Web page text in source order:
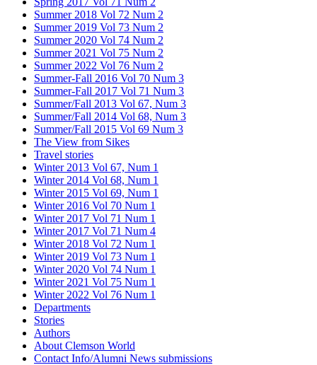
Summer 2018 Vol 72 Num 2
Summer 2019 Vol 73 Num 2
Summer 2020 Vol 74 Num 2
Summer 2021 Vol 75 Num 2
Summer 2022 Vol 76 Num 2
Summer-Fall 2016 Vol 70 Num 3
Summer-Fall 2017 Vol 71 Num 3
Summer/Fall 2013 Vol 67, Num 3
Summer/Fall 2014 Vol 68, Num 3
Summer/Fall 2015 Vol 69 Num 3
The View from Sikes
Travel stories
Winter 2013 Vol 67, Num 1
Winter 2014 Vol 68, Num 1
Winter 2015 Vol 69, Num 1
Winter 2016 Vol 70 Num 1
Winter 2017 Vol 71 Num 1
Winter 2017 Vol 71 Num 4
Winter 2018 Vol 72 Num 1
Winter 2019 Vol 73 Num 1
Winter 2020 Vol 74 Num 1
Winter 2021 Vol 75 Num 1
Winter 2022 Vol 76 Num 1
Departments
Stories
Authors
About Clemson World
Contact Info/Alumni News submissions